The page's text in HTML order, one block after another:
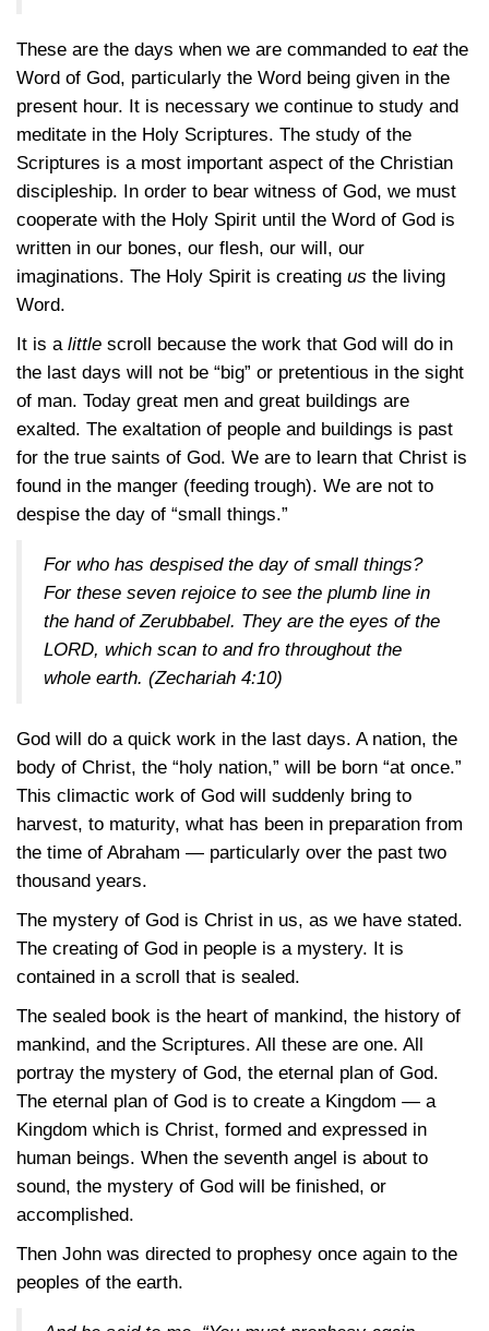
These are the days when we are commanded to eatthe
Word of God, particularly the Word being given in the
present hour. It is necessary we continue to study and
meditate in the Holy Scriptures. The study of the
Scriptures is a most important aspect of the Christian
discipleship. In order to bear witness of God, we must
cooperate with the Holy Spirit until the Word of God is
written in our bones, our flesh, our will, our
imaginations. The Holy Spirit is creating us the living
Word.
It is a little scroll because the work that God will do in
the last days will not be “big” or pretentious in the sight
of man. Today great men and great buildings are
exalted. The exaltation of people and buildings is past
for the true saints of God. We are to learn that Christ is
found in the manger (feeding trough). We are not to
despise the day of “small things.”
For who has despised the day of small things?
For these seven rejoice to see the plumb line in
the hand of Zerubbabel. They are the eyes of the
LORD, which scan to and fro throughout the
whole earth. (Zechariah 4:10)
God will do a quick work in the last days. A nation, the
body of Christ, the “holy nation,” will be born “at once.”
This climactic work of God will suddenly bring to
harvest, to maturity, what has been in preparation from
the time of Abraham — particularly over the past two
thousand years.
The mystery of God is Christ in us, as we have stated.
The creating of God in people is a mystery. It is
contained in a scroll that is sealed.
The sealed book is the heart of mankind, the history of
mankind, and the Scriptures. All these are one. All
portray the mystery of God, the eternal plan of God.
The eternal plan of God is to create a Kingdom — a
Kingdom which is Christ, formed and expressed in
human beings. When the seventh angel is about to
sound, the mystery of God will be finished, or
accomplished.
Then John was directed to prophesy once again to the
peoples of the earth.